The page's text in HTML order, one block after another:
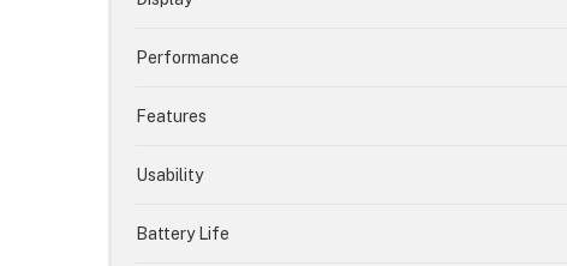
Performance
Features
Usability
Battery Life